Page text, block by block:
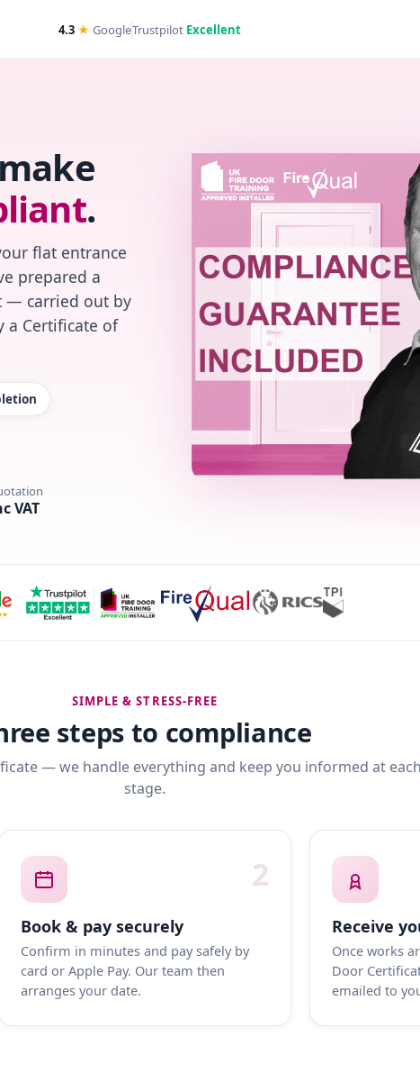
4.3 ★ GoogleTrustpilot Excellent
.
flat entrance
prepared a
— carried out by
a Certificate of
VAT
SIMPLE & STRESS-FREE
steps to compliance
— we handle everything and keep you informed at each
stage.
2
Book & pay securely
Confirm in minutes and pay safely by
card or Apple Pay. Our team then
arranges your date.
Receive
Once works
Door
emailed to